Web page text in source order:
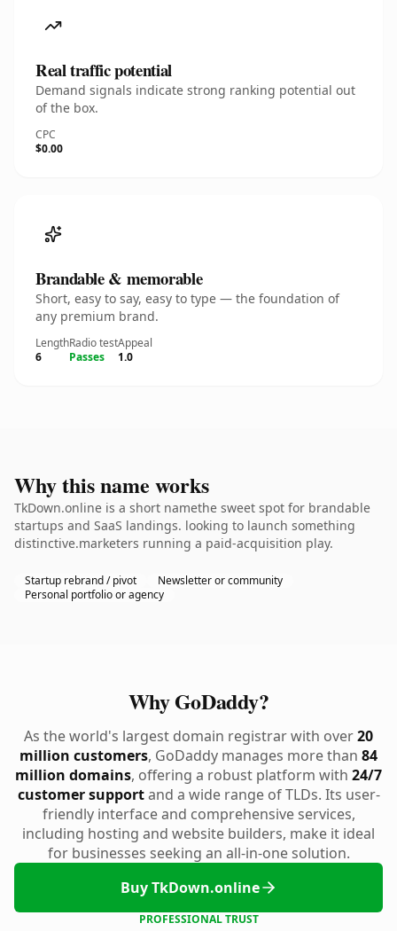
Real traffic potential
Demand signals indicate strong ranking potential out
of the box.
CPC
$0.00
Brandable & memorable
Short, easy to say, easy to type — the foundation of
any premium brand.
Length
6
Radio test
Passes
Appeal
1.0
Why this name works
TkDown.online is a short namethe sweet spot for brandable
startups and SaaS landings. looking to launch something
distinctive.marketers running a paid-acquisition play.
Startup rebrand / pivot
Newsletter or community
Personal portfolio or agency
Why GoDaddy?
As the world's largest domain registrar with over20
million customers, GoDaddy manages more than 84
million domains, offering a robust platform with 24/7
customer supportand a wide range of TLDs. Its user-
friendly interface and comprehensive services,
including hosting and website builders, make it ideal
for businesses seeking an all-in-one solution.
Buy TkDown.online
PROFESSIONAL TRUST